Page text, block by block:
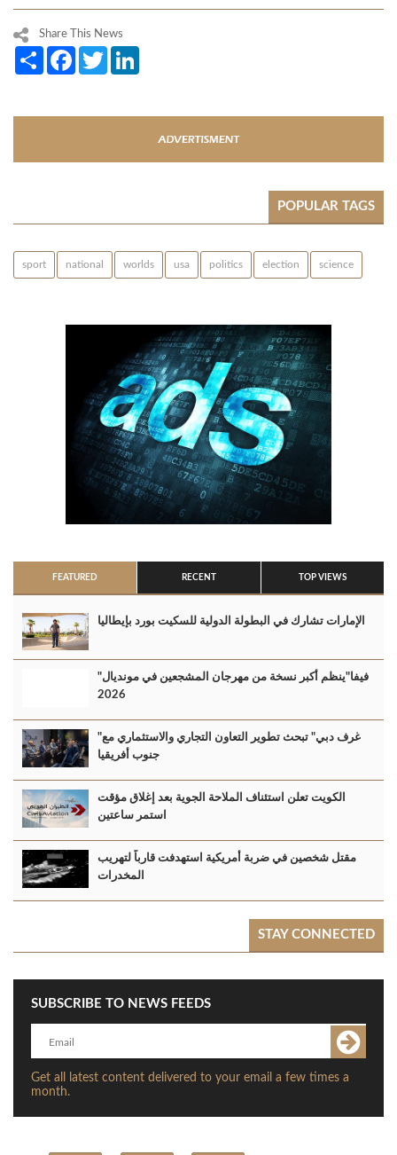
Share This News
Share Facebook
Twitter
POPULAR TAGS
sport national worlds usa politics election science
FEATURED RECENT TOP VIEWS
الإمارات تشارك في البطولة الدولية للسكيت بورد بإيطاليا
"فيفا"ينظم أكبر نسخة من مهرجان المشجعين في مونديال
2026
"غرف دبي" تبحث تطوير التعاون التجاري والاستثماري مع
جنوب أفريقيا
الكويت تعلن استئناف الملاحة الجوية بعد إغلاق مؤقت
استمر ساعتين
مقتل شخصين في ضربة أمريكية استهدفت قارباً لتهريب
المخدرات
STAY CONNECTED
SUBSCRIBE TO NEWS FEEDS
Get all latest content delivered to your email a few times a
month.